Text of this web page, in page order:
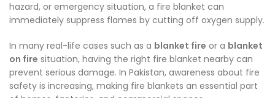
hazard, or emergency situation, a fire blanket can
immediately suppress flames by cutting off oxygen supply.
In many real-life cases such as a blanket fire or a blanket
on fire situation, having the right fire blanket nearby can
prevent serious damage. In Pakistan, awareness about fire
safety is increasing, making fire blankets an essential part